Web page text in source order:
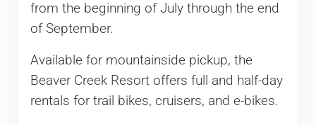
from the beginning of July through the end
of September.
Available for mountainside pickup, the
Beaver Creek Resort offers full and half-day
rentals for trail bikes, cruisers, and e-bikes.